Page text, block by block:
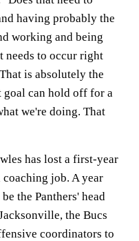
having probably the
working and being
needs to occur right
is absolutely the
goal can hold off for a
we're doing. That
has lost a first-year
job. A year
the Panthers' head
the Bucs
coordinators to